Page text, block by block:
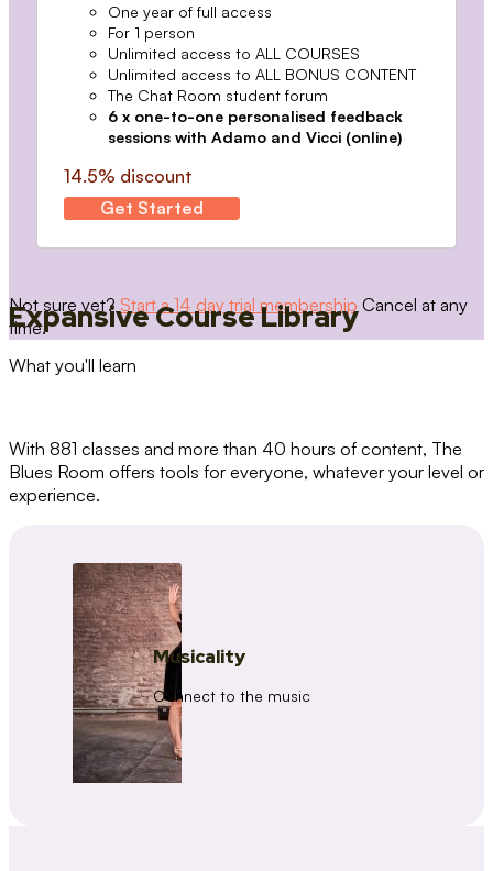
One year of full access
For 1 person
Unlimited access to ALL COURSES
Unlimited access to ALL BONUS CONTENT
The Chat Room student forum
6 x one-to-one personalised feedback
sessions with Adamo and Vicci (online)
14.5% discount
Get Started
Not sure yet? Start a 14 day trial membership Cancel at any
time.
Expansive Course Library
What you'll learn
With 881 classes and more than 40 hours of content, The
Blues Room offers tools for everyone, whatever your level or
experience.
Musicality
Connect to the music